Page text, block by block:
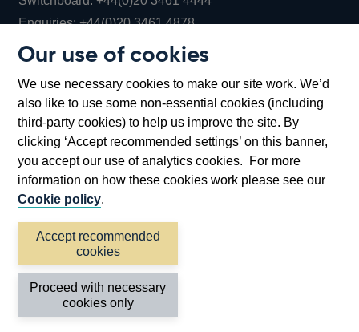
Our use of cookies
We use necessary cookies to make our site work. We’d
also like to use some non-essential cookies (including
third-party cookies) to help us improve the site. By
clicking ‘Accept recommended settings’ on this banner,
you accept our use of analytics cookies. For more
information on how these cookies work please see our
Cookie policy.
Accept recommended
cookies
Proceed with necessary
cookies only
in
window
Enquiries:+44(0)20 3461 4878Opens
new
window
Bartholomew Lane, London, EC2R 8AH
Accessibility statement Cookies
Privacy
©2026 Bank of England